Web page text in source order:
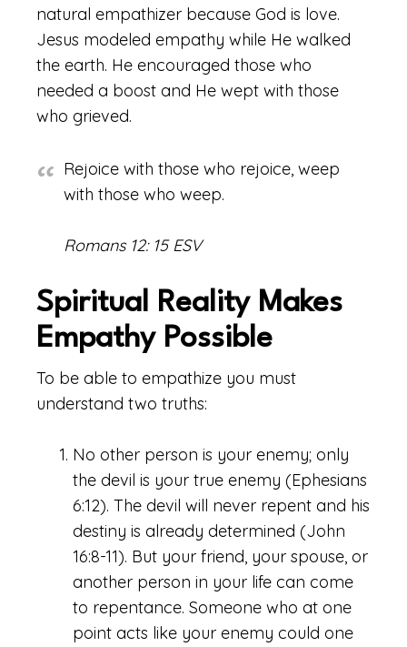
natural empathizer because God is love.
Jesus modeled empathy while He walked
the earth. He encouraged those who
needed a boost and He wept with those
who grieved.
Rejoice with those who rejoice, weep
with those who weep.
Romans 12: 15 ESV
Spiritual Reality Makes
Empathy Possible
To be able to empathize you must
understand two truths:
No other person is your enemy; only
the devil is your true enemy (Ephesians
6:12). The devil will never repent and his
destiny is already determined (John
16:8-11). But your friend, your spouse, or
another person in your life can come
to repentance. Someone who at one
point acts like your enemy could one